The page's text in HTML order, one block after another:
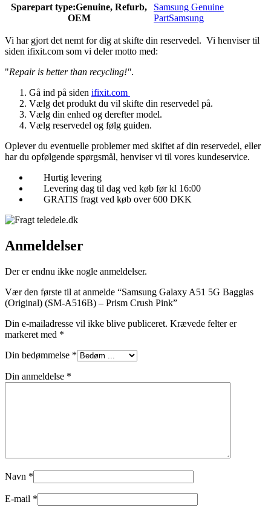
Sparepart type:Genuine, Refurb,
OEM
Samsung Genuine
PartSamsung
Vi har gjort det nemt for dig at skifte din reservedel. Vi henviser til
siden ifixit.com som vi deler motto med:
"Repair is better than recycling!".
Gå ind på siden ifixit.com
Vælg det produkt du vil skifte din reservedel på.
Vælg din enhed og derefter model.
Vælg reservedel og følg guiden.
Oplever du eventuelle problemer med skiftet af din reservedel, eller
har du opfølgende spørgsmål, henviser vi til vores kundeservice.
Hurtig levering
Levering dag til dag ved køb før kl 16:00
GRATIS fragt ved køb over 600 DKK
Anmeldelser
Der er endnu ikke nogle anmeldelser.
Vær den første til at anmelde “Samsung Galaxy A51 5G Bagglas
(Original) (SM-A516B) – Prism Crush Pink”
Din e-mailadresse vil ikke blive publiceret. Krævede felter er
markeret med *
Din bedømmelse *
Din anmeldelse *
Navn *
E-mail *